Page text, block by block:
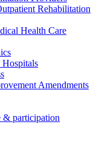
Rehabilitation
Health Care
Hospitals
Amendments
& participation